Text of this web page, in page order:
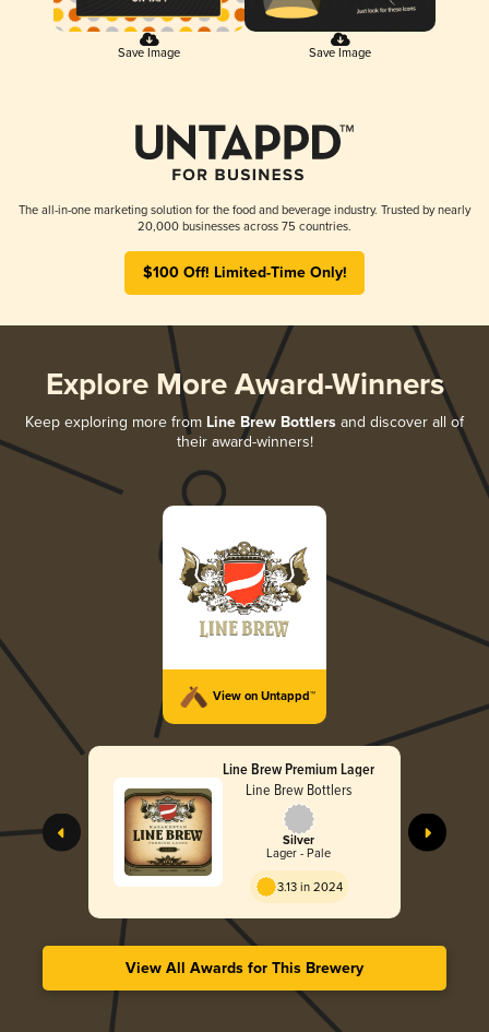
Save Image Save Image
The all-in-one marketing solution for the food and beverage industry. Trusted by nearly
20,000 businesses across 75 countries.
$100 Off! Limited-Time Only!
Explore More Award-Winners
Keep exploring more from Line Brew Bottlers and discover all of
their award-winners!
View on Untappd™
Line Brew Premium Lager
Line Brew Bottlers
Silver
Lager - Pale
3.13 in 2024
View All Awards for This Brewery